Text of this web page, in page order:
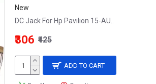
New
DC Jack For Hp Pavilion 15-AU..
₹306 ₹425
ADD TO CART